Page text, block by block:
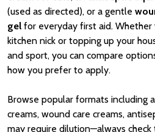
(used as directed), or a gentle
gel for everyday first aid. Whether
kitchen nick or topping up your
and sport, you can compare
how you prefer to apply.
Browse popular formats including
creams, wound care creams,
may require dilution—always